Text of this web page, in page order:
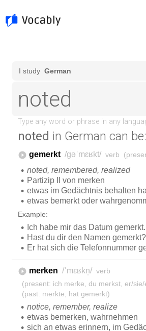
noted in German can be: